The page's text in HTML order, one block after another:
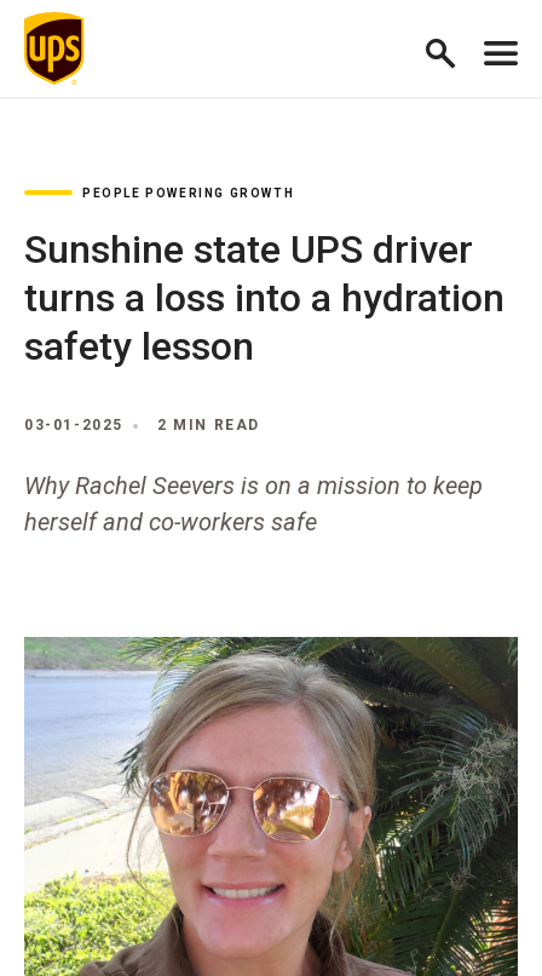
PEOPLE POWERING GROWTH
Sunshine state UPS driver
turns a loss into a hydration
safety lesson
03-01-2025 2 MIN READ
Why Rachel Seevers is on a mission to keep
herself and co-workers safe